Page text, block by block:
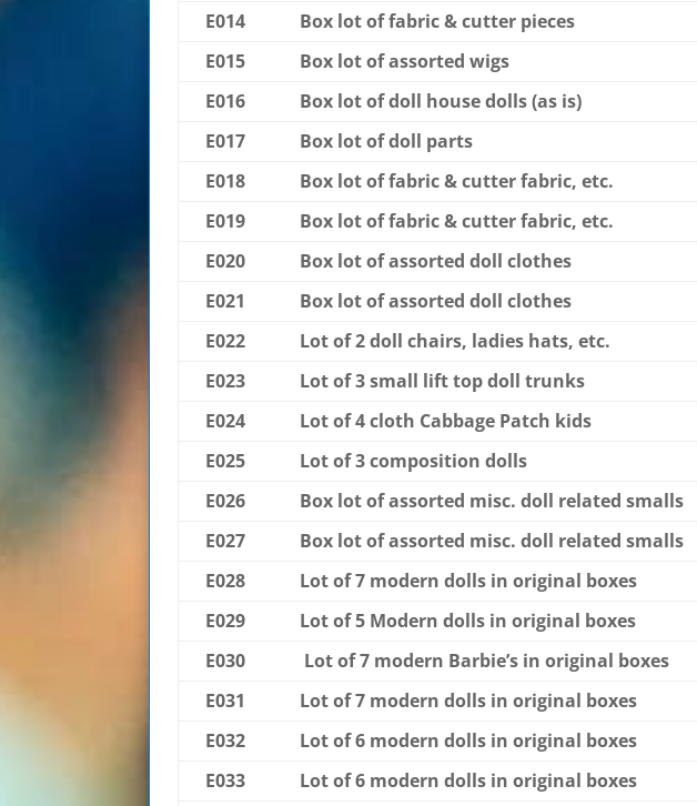
E014
Box lot of fabric & cutter pieces
E015
Box lot of assorted wigs
E016
Box lot of doll house dolls (as is)
E017
Box lot of doll parts
E018
Box lot of fabric & cutter fabric, etc.
E019
Box lot of fabric & cutter fabric, etc.
E020
Box lot of assorted doll clothes
E021
Box lot of assorted doll clothes
E022
Lot of 2 doll chairs, ladies hats, etc.
E023
Lot of 3 small lift top doll trunks
E024
Lot of 4 cloth Cabbage Patch kids
E025
Lot of 3 composition dolls
E026
Box lot of assorted misc. doll related smalls
E027
Box lot of assorted misc. doll related smalls
E028
Lot of 7 modern dolls in original boxes
E029
Lot of 5 Modern dolls in original boxes
E030
Lot of 7 modern Barbie’s in original boxes
E031
Lot of 7 modern dolls in original boxes
E032
Lot of 6 modern dolls in original boxes
E033
Lot of 6 modern dolls in original boxes